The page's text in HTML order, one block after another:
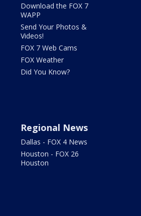
Download the FOX 7
WAPP
Send Your Photos &
Videos!
FOX 7 Web Cams
FOX Weather
Did You Know?
Regional News
Dallas - FOX 4 News
Houston - FOX 26
Houston